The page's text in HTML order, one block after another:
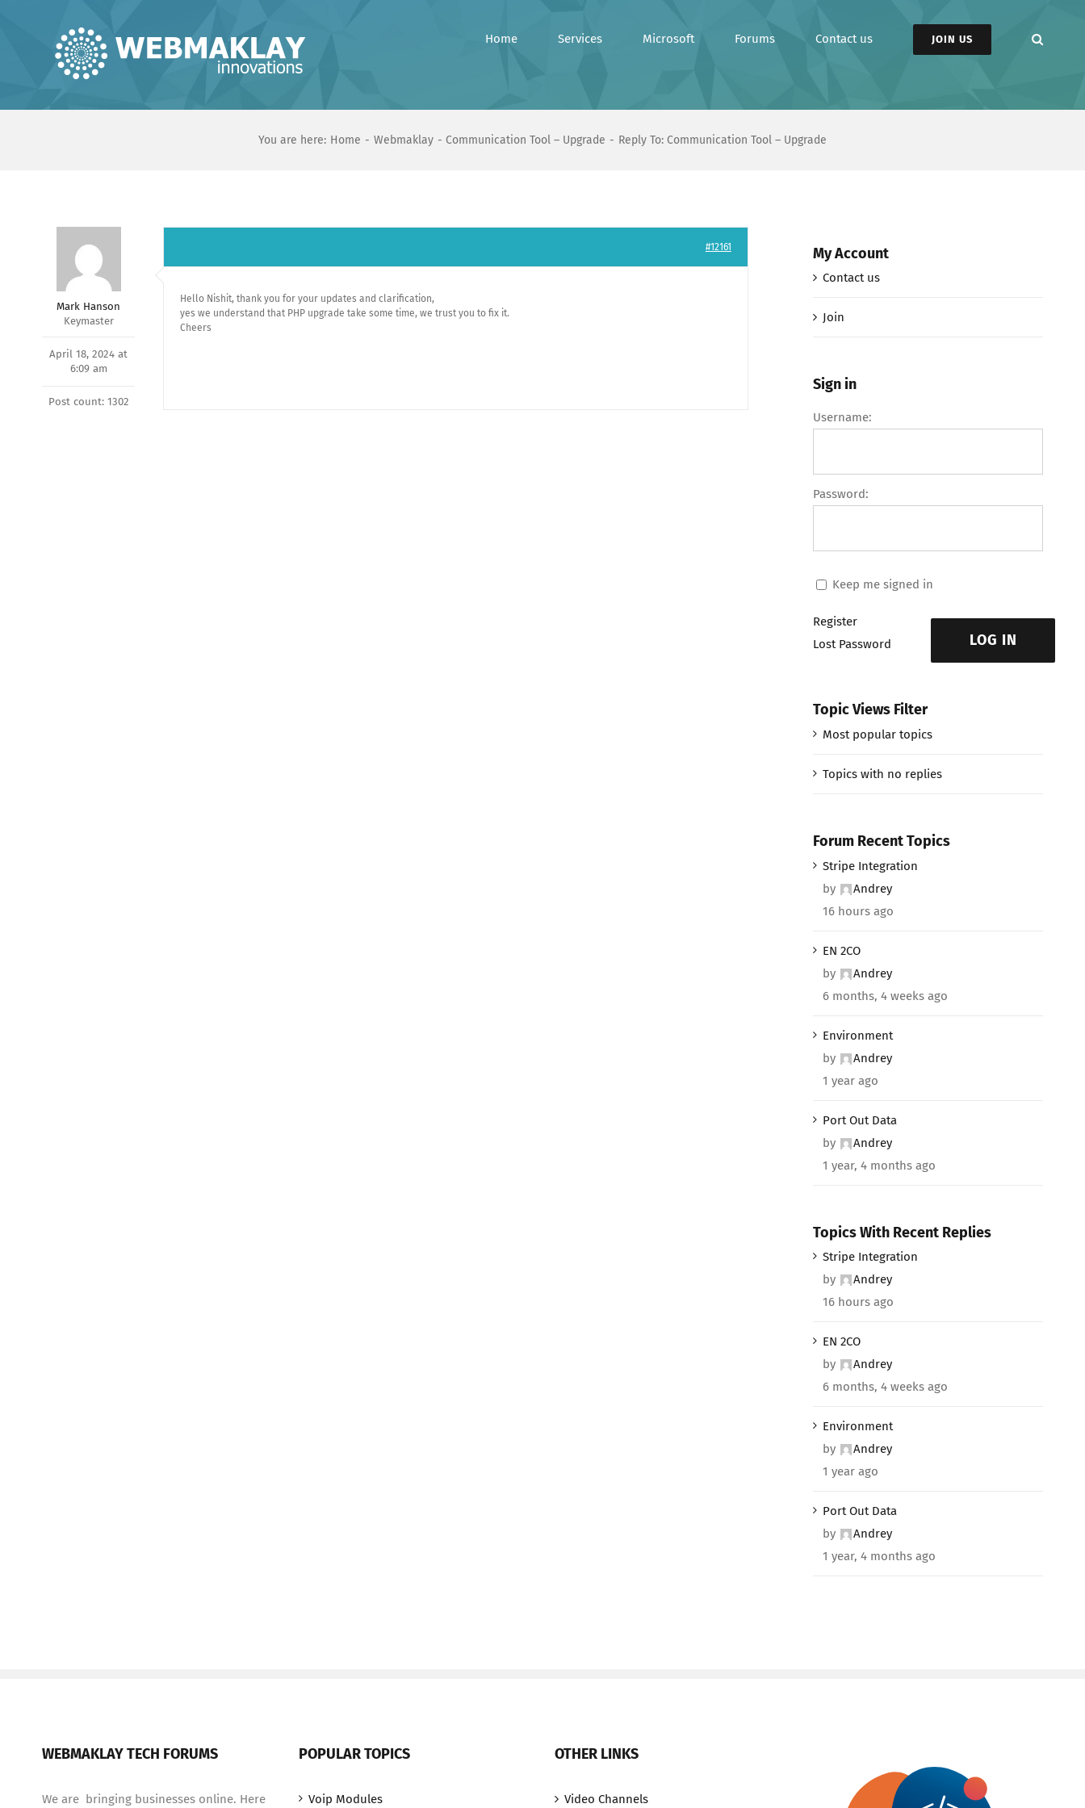
Home Services Microsoft Forums Contact us JOIN US
You are here: Home Webmaklay Communication Tool – Upgrade Reply To: Communication Tool – Upgrade
Mark Hanson
Keymaster
April 18, 2024 at
6:09 am
Post count: 1302
#12161
Hello Nishit, thank you for your updates and clarification,
yes we understand that PHP upgrade take some time, we trust you to fix it.
Cheers
My Account
Contact us
Join
Sign in
Username:
Password:
Keep me signed in
LOG IN
Register
Lost Password
Topic Views Filter
Most popular topics
Topics with no replies
Forum Recent Topics
Stripe Integration
by
Andrey
16 hours ago
EN 2CO
by
Andrey
6 months, 4 weeks ago
Environment
by
Andrey
1 year ago
Port Out Data
by
Andrey
1 year, 4 months ago
Topics With Recent Replies
Stripe Integration
by
Andrey
16 hours ago
EN 2CO
by
Andrey
6 months, 4 weeks ago
Environment
by
Andrey
1 year ago
Port Out Data
by
Andrey
1 year, 4 months ago
WEBMAKLAY TECH FORUMS
We are bringing businesses online. Here
POPULAR TOPICS
Voip Modules
OTHER LINKS
Video Channels